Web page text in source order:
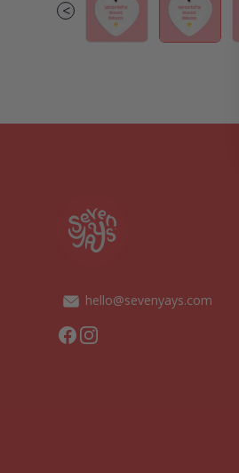
<
hello@sevenyays.com
Facebook
Instagram